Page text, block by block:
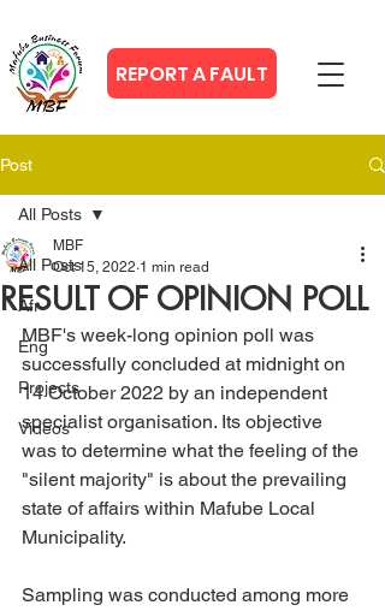
REPORT A FAULT
Post
All Posts
Afr
Eng
Projects
Videos
All Posts
RESULT OF OPINION POLL
MBF
Oct 15, 2022 1 min read
MBF's week-long opinion poll was
successfully concluded at midnight on
14 October 2022 by an independent
specialist organisation. Its objective
was to determine what the feeling of the
"silent majority" is about the prevailing
state of affairs within Mafube Local
Municipality.
Sampling was conducted among more